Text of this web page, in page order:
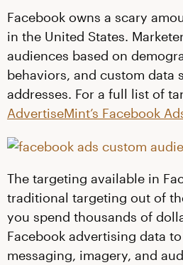
Facebook owns a scary
in the United States.
audiences based on
behaviors, and custom data
addresses. For a full list of
AdvertiseMint’s Facebook
The targeting available in
traditional targeting out of
you spend thousands of
Facebook advertising data
messaging, imagery, and